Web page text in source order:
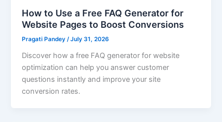
How to Use a Free FAQ Generator for
Website Pages to Boost Conversions
Pragati Pandey/July 31, 2026
Discover how a free FAQ generator for website
optimization can help you answer customer
questions instantly and improve your site
conversion rates.